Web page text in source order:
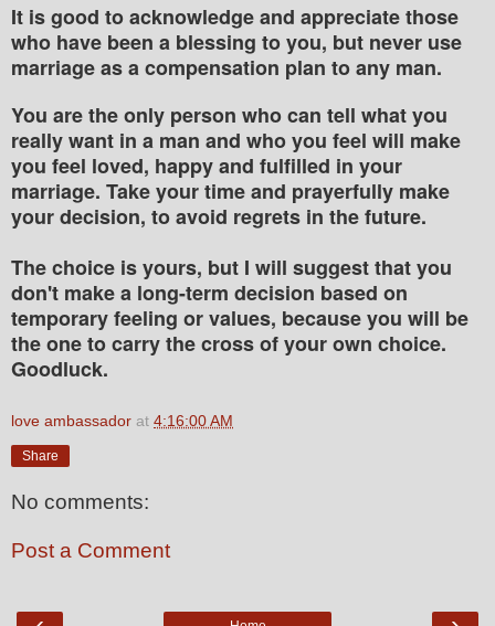
It is good to acknowledge and appreciate those
who have been a blessing to you, but never use
marriage as a compensation plan to any man.
You are the only person who can tell what you
really want in a man and who you feel will make
you feel loved, happy and fulfilled in your
marriage. Take your time and prayerfully make
your decision, to avoid regrets in the future.
The choice is yours, but I will suggest that you
don't make a long-term decision based on
temporary feeling or values, because you will be
the one to carry the cross of your own choice.
Goodluck.
love ambassador at 4:16:00 AM
Share
No comments:
Post a Comment